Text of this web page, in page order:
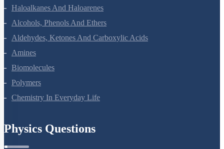
Coordination Compounds
Haloalkanes And Haloarenes
Alcohols, Phenols And Ethers
Aldehydes, Ketones And Carboxylic Acids
Amines
Biomolecules
Polymers